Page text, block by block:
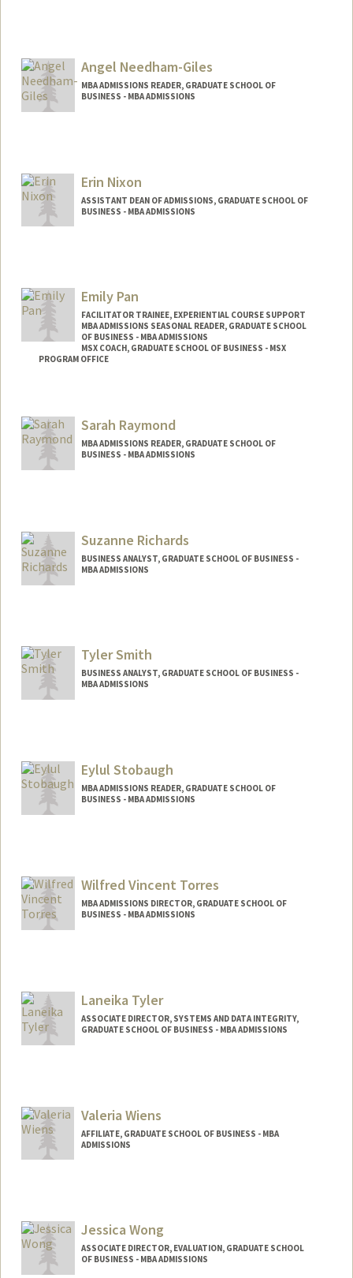
Angel Needham-Giles
MBA ADMISSIONS READER, GRADUATE SCHOOL OF
BUSINESS - MBA ADMISSIONS
Erin Nixon
ASSISTANT DEAN OF ADMISSIONS, GRADUATE SCHOOL OF
BUSINESS - MBA ADMISSIONS
Emily Pan
FACILITATOR TRAINEE, EXPERIENTIAL COURSE SUPPORT
MBA ADMISSIONS SEASONAL READER, GRADUATE SCHOOL
OF BUSINESS - MBA ADMISSIONS
MSX COACH, GRADUATE SCHOOL OF BUSINESS - MSX
PROGRAM OFFICE
Sarah Raymond
MBA ADMISSIONS READER, GRADUATE SCHOOL OF
BUSINESS - MBA ADMISSIONS
Suzanne Richards
BUSINESS ANALYST, GRADUATE SCHOOL OF BUSINESS -
MBA ADMISSIONS
Tyler Smith
BUSINESS ANALYST, GRADUATE SCHOOL OF BUSINESS -
MBA ADMISSIONS
Eylul Stobaugh
MBA ADMISSIONS READER, GRADUATE SCHOOL OF
BUSINESS - MBA ADMISSIONS
Wilfred Vincent Torres
MBA ADMISSIONS DIRECTOR, GRADUATE SCHOOL OF
BUSINESS - MBA ADMISSIONS
Laneika Tyler
ASSOCIATE DIRECTOR, SYSTEMS AND DATA INTEGRITY,
GRADUATE SCHOOL OF BUSINESS - MBA ADMISSIONS
Valeria Wiens
AFFILIATE, GRADUATE SCHOOL OF BUSINESS - MBA
ADMISSIONS
Jessica Wong
ASSOCIATE DIRECTOR, EVALUATION, GRADUATE SCHOOL
OF BUSINESS - MBA ADMISSIONS